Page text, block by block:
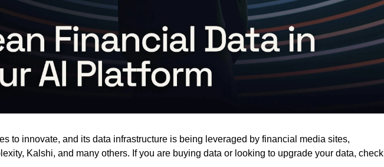
to innovate, and its data infrastructure is being leveraged by financial media sites,
Kalshi, and many others. If you are buying data or looking to upgrade your data, check